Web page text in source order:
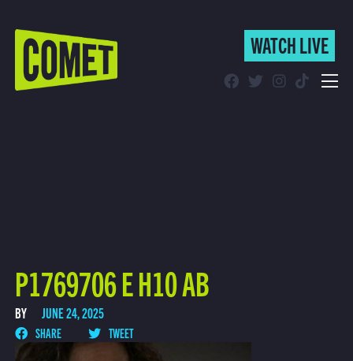
WATCH LIVE
WATCH LIVE
P1769706 E H10 AB
BY JUNE 24, 2025
SHARE TWEET